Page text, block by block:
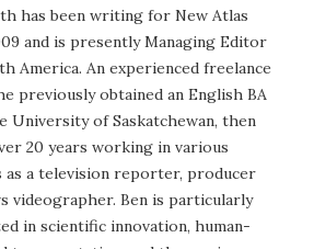
has been writing for New Atlas
and is presently Managing Editor
America. An experienced freelance
previously obtained an English BA
University of Saskatchewan, then
20 years working in various
as a television reporter, producer
videographer. Ben is particularly
in scientific innovation, human-